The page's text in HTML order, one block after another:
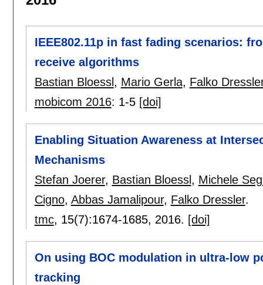
IEEE802.11p in fast fading scenarios:
receive algorithms
Bastian Bloessl , Mario Gerla, Falko
mobicom 2016: 1-5 [doi]
Enabling Situation Awareness at
Mechanisms
Stefan Joerer, Bastian Bloessl , Michele
Cigno, Abbas Jamalipour, Falko Dressler.
tmc, 15(7):1674-1685, 2016. [doi]
On using BOC modulation in ultra-low
tracking